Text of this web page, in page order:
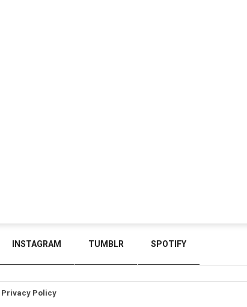
INSTAGRAM TUMBLR SPOTIFY
Privacy Policy